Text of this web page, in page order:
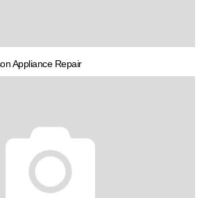
Appliance Repair